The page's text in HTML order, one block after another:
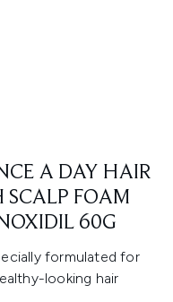
A DAY HAIR
SCALP FOAM
60G
formulated for
looking hair